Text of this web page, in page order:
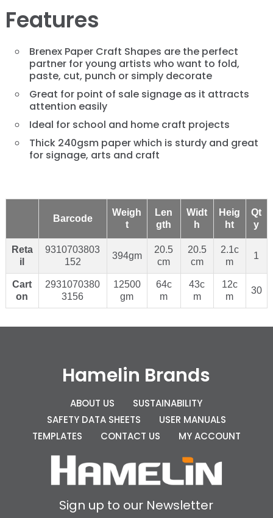
Features
Brenex Paper Craft Shapes are the perfect
partner for young artists who want to fold,
paste, cut, punch or simply decorate
Great for point of sale signage as it attracts
attention easily
Ideal for school and home craft projects
Thick 240gsm paper which is sturdy and great
for signage, arts and craft
Barcode
Weigh
t
Len
gth
Widt
h
Heig
ht
Qt
y
Reta
il
9310703803
152
394gm
20.5
cm
20.5
cm
2.1c
m
1
Cart
on
2931070380
3156
12500
gm
64c
m
43c
m
12c
m
30
Hamelin Brands
ABOUT US
SUSTAINABILITY
SAFETY DATA SHEETS
USER MANUALS
TEMPLATES
CONTACT US MY ACCOUNT
Sign up to our Newsletter